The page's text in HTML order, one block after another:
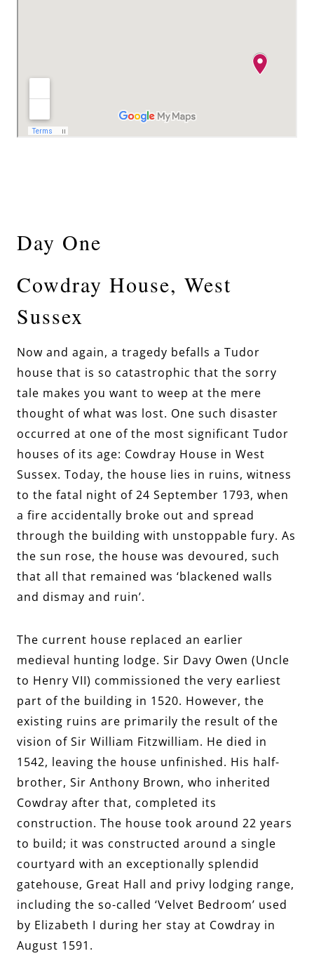
Day One
Cowdray House, West
Sussex
Now and again, a tragedy befalls a Tudor
house that is so catastrophic that the sorry
tale makes you want to weep at the mere
thought of what was lost. One such disaster
occurred at one of the most significant Tudor
houses of its age: Cowdray House in West
Sussex. Today, the house lies in ruins, witness
to the fatal night of 24 September 1793, when
a fire accidentally broke out and spread
through the building with unstoppable fury. As
the sun rose, the house was devoured, such
that all that remained was ‘blackened walls
and dismay and ruin’.
The current house replaced an earlier
medieval hunting lodge. Sir Davy Owen (Uncle
to Henry VII) commissioned the very earliest
part of the building in 1520. However, the
existing ruins are primarily the result of the
vision of Sir William Fitzwilliam. He died in
1542, leaving the house unfinished. His half-
brother, Sir Anthony Brown, who inherited
Cowdray after that, completed its
construction. The house took around 22 years
to build; it was constructed around a single
courtyard with an exceptionally splendid
gatehouse, Great Hall and privy lodging range,
including the so-called ‘Velvet Bedroom’ used
by Elizabeth I during her stay at Cowdray in
August 1591.